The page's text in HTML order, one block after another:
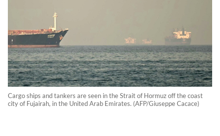
Cargo ships and tankers are seen in the Strait of Hormuz off the coast
city of Fujairah, in the United Arab Emirates. (AFP/Giuseppe Cacace)